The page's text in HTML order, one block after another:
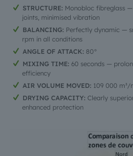
STRUCTURE: Monobloc fibreglass
joints, minimised vibration
BALANCING: Perfectly dynamic —
rpm in all conditions
ANGLE OF ATTACK: 80°
MIXING TIME: 60 seconds —
efficiency
AIR VOLUME MOVED: 109 000 m³/
DRYING CAPACITY: Clearly
enhanced protection